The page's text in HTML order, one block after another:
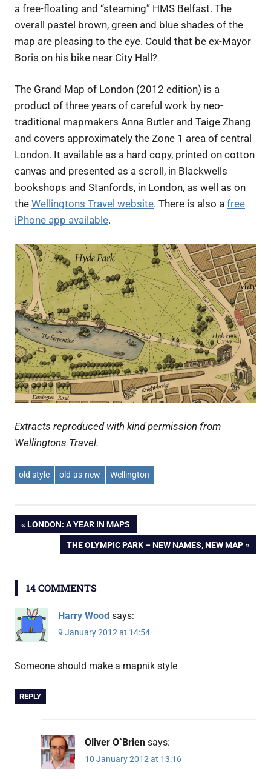
a free-floating and “steaming” HMS Belfast. The
overall pastel brown, green and blue shades of the
map are pleasing to the eye. Could that be ex-Mayor
Boris on his bike near City Hall?
The Grand Map of London (2012 edition) is a
product of three years of careful work by neo-
traditional mapmakers Anna Butler and Taige Zhang
and covers approximately the Zone 1 area of central
London. It available as a hard copy, printed on cotton
canvas and presented as a scroll, in Blackwells
bookshops and Stanfords, in London, as well as on
the Wellingtons Travel website. There is also a free
iPhone app available.
Extracts reproduced with kind permission from
Wellingtons Travel.
old style old-as-new Wellington
Post
navigation
PREVIOUS
LONDON: A YEAR IN MAPS
NEXT
POST:
THE OLYMPIC PARK – NEW NAMES, NEW MAP
14 COMMENTS
Harry Wood says:
9 January 2012 at 14:54
Someone should make a mapnik style
REPLY
Oliver O`Brien says:
10 January 2012 at 13:16